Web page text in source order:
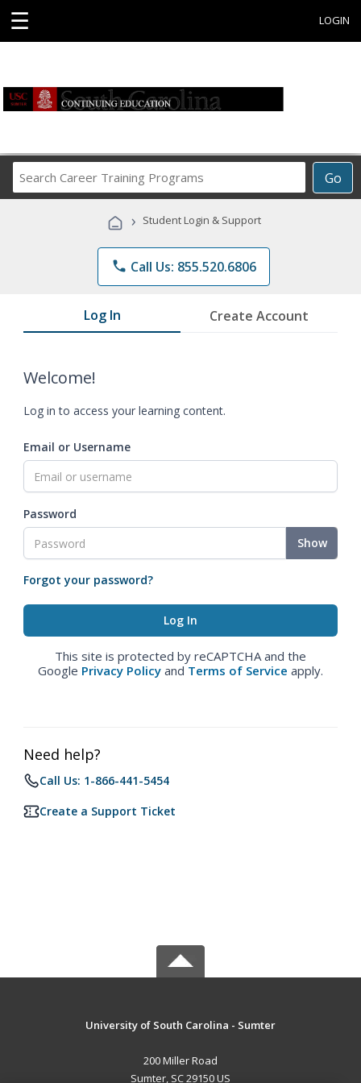
☰ LOGIN
Go
Career
Programs
› Student Login & Support
phone Call Us: 855.520.6806
Log In Create Account
Welcome!
Log in to access your learning content.
Email or Username
Password
Show
Forgot your password?
This site is protected by reCAPTCHA and the
Google Privacy Policy and Terms of Service apply.
Need help?
Call Us: 1-866-441-5454
Create a Support Ticket
University of South Carolina - Sumter
200 Miller Road
Sumter, SC 29150 US